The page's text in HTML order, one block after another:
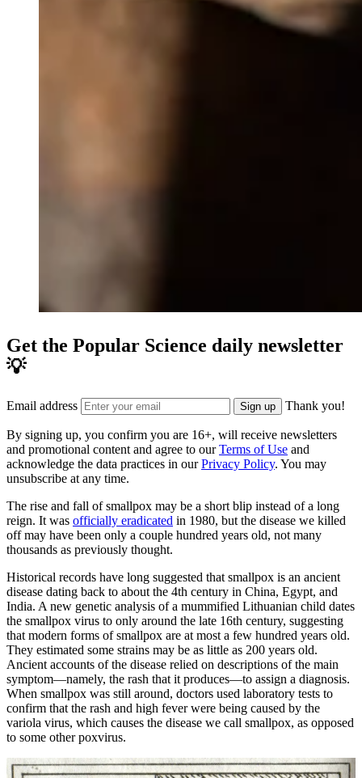
Get the Popular Science daily newsletter
💡
Email address Sign up Thank you!
By signing up, you confirm you are 16+, will receive newsletters
and promotional content and agree to ourTerms of Use and
acknowledge the data practices in ourPrivacy Policy. You may
unsubscribe at any time.
The rise and fall of smallpox may be a short blip instead of a long
reign. It was officially eradicated in 1980, but the disease we killed
off may have been only a couple hundred years old, not many
thousands as previously thought.
Historical records have long suggested that smallpox is an ancient
disease dating back to about the 4th century in China, Egypt, and
India. A new genetic analysis of a mummified Lithuanian child dates
the smallpox virus to only around the late 16th century, suggesting
that modern forms of smallpox are at most a few hundred years old.
They estimated some strains may be as little as 200 years old.
Ancient accounts of the disease relied on descriptions of the main
symptom—namely, the rash that it produces—to assign a diagnosis.
When smallpox was still around, doctors used laboratory tests to
confirm that the rash and high fever were being caused by the
variola virus, which causes the disease we call smallpox, as opposed
to some other poxvirus.